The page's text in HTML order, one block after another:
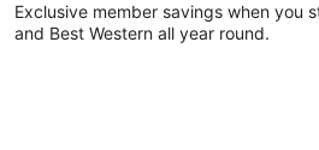
Exclusive member savings when you
and Best Western all year round.